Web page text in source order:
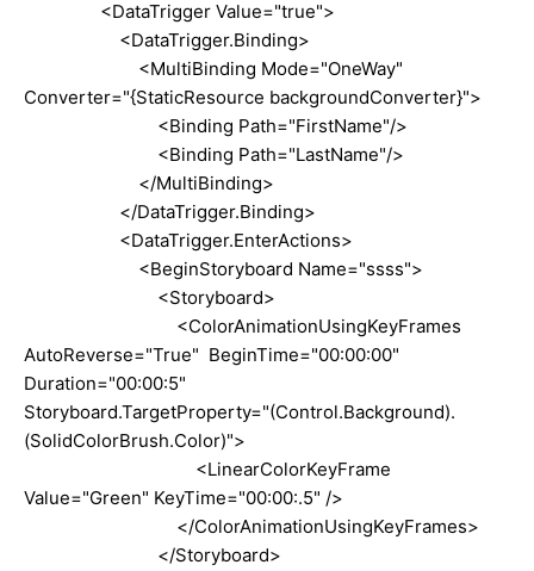
<DataTrigger Value="true">
<DataTrigger.Binding>
<MultiBinding Mode="OneWay"
Converter="{StaticResource backgroundConverter}">
<Binding Path="FirstName"/>
<Binding Path="LastName"/>
</MultiBinding>
</DataTrigger.Binding>
<DataTrigger.EnterActions>
<BeginStoryboard Name="ssss">
<Storyboard>
<ColorAnimationUsingKeyFrames
AutoReverse="True" BeginTime="00:00:00"
Duration="00:00:5"
Storyboard.TargetProperty="(Control.Background).
(SolidColorBrush.Color)">
<LinearColorKeyFrame
Value="Green" KeyTime="00:00:.5" />
</ColorAnimationUsingKeyFrames>
</Storyboard>